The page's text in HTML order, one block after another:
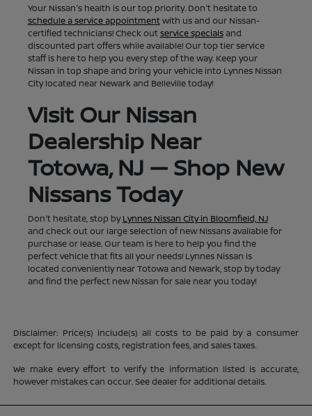
Your Nissan's health is our top priority. Don't hesitate to
schedule a service appointmentwith us and our Nissan-
certified technicians! Check outservice specialsand
discounted part offers while available! Our top tier service
staff is here to help you every step of the way. Keep your
Nissan in top shape and bring your vehicle into Lynnes Nissan
City located near Newark and Belleville today!
Visit Our Nissan
Dealership Near
Totowa, NJ — Shop New
Nissans Today
Don't hesitate, stop byLynnes Nissan City in Bloomfield, NJ
and check out our large selection of new Nissans available for
purchase or lease. Our team is here to help you find the
perfect vehicle that fits all your needs! Lynnes Nissan is
located conveniently near Totowa and Newark, stop by today
and find the perfect new Nissan for sale near you today!
Disclaimer: Price(s) include(s) all costs to be paid by a consumer
except for licensing costs, registration fees, and sales taxes.
We make every effort to verify the information listed is accurate,
however mistakes can occur. See dealer for additional details.